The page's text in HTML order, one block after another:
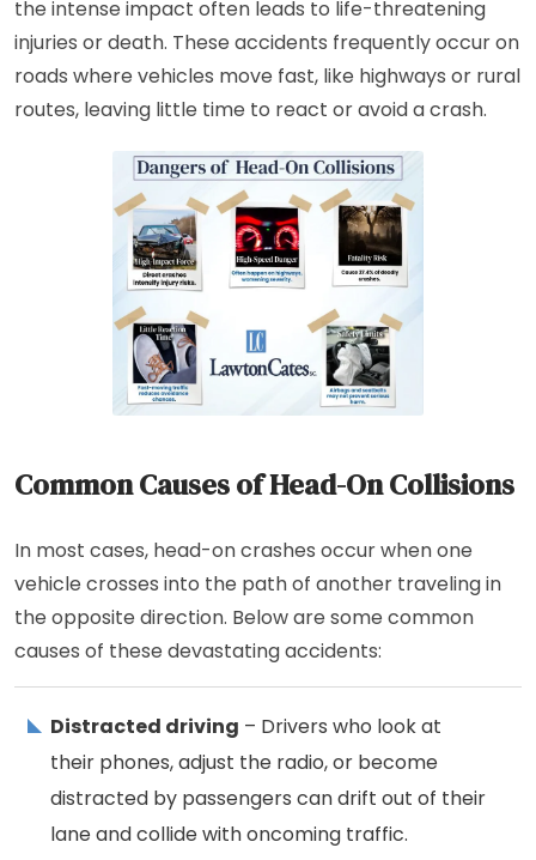
the intense impact often leads to life-threatening
injuries or death. These accidents frequently occur on
roads where vehicles move fast, like highways or rural
routes, leaving little time to react or avoid a crash.
Common Causes of Head-On Collisions
In most cases, head-on crashes occur when one
vehicle crosses into the path of another traveling in
the opposite direction. Below are some common
causes of these devastating accidents:
Distracted driving – Drivers who look at
their phones, adjust the radio, or become
distracted by passengers can drift out of their
lane and collide with oncoming traffic.